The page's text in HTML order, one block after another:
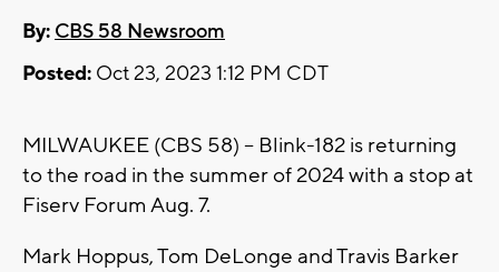
By: CBS 58 Newsroom
Posted: Oct 23, 2023 1:12 PM CDT
MILWAUKEE (CBS 58) -- Blink-182 is returning
to the road in the summer of 2024 with a stop at
Fiserv Forum Aug. 7.
Mark Hoppus, Tom DeLonge and Travis Barker